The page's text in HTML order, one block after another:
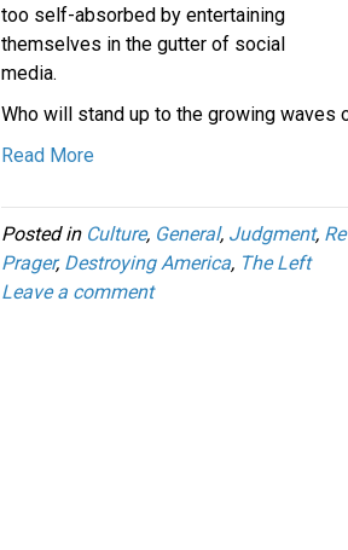
too self-absorbed by entertaining
themselves in the gutter of social
media.
Who will stand up to the growing waves
Read More
Posted in Culture, General, Judgment,
Prager, Destroying America, The Left
Leave a comment